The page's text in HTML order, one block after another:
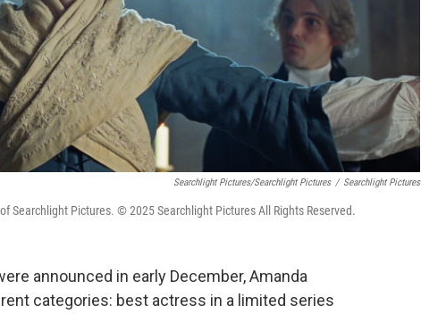
Searchlight Pictures/Searchlight Pictures / Searchlight Pictures
Searchlight Pictures. © 2025 Searchlight Pictures All Rights Reserved.
announced in early December, Amanda
categories: best actress in a limited series